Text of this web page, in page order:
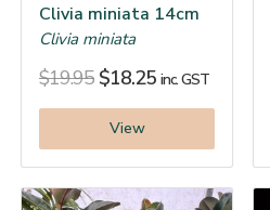
Clivia miniata 14cm
Clivia miniata
$19.95 $18.25 inc. GST
View